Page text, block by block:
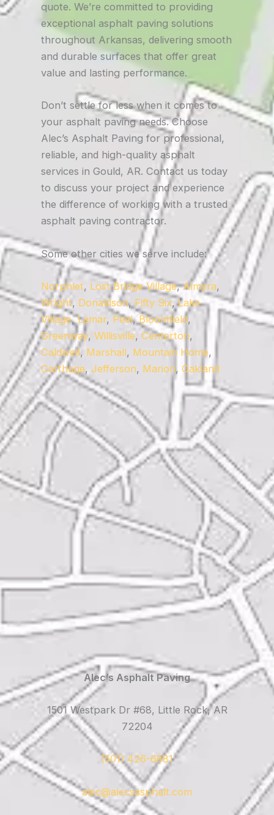
quote. We’re committed to providing
exceptional asphalt paving solutions
throughout Arkansas, delivering smooth
and durable surfaces that offer great
value and lasting performance.
Don’t settle for less when it comes to
your asphalt paving needs. Choose
Alec’s Asphalt Paving for professional,
reliable, and high-quality asphalt
services in Gould, AR. Contact us today
to discuss your project and experience
the difference of working with a trusted
asphalt paving contractor.
Some other cities we serve include:
Norphlet, Lost Bridge Village,Almyra,
Wright, Donaldson, Fifty Six,Lake
Village,Lamar, Peel,Bloomfield,
Greenway, Willisville, Centerton,
Caldwell, Marshall, Mountain Home,
Carthage, Jefferson, Marion, Oakland
Alec’s Asphalt Paving
1501 Westpark Dr #68, Little Rock, AR
72204
(501) 426-6881
alec@alecsasphalt.com